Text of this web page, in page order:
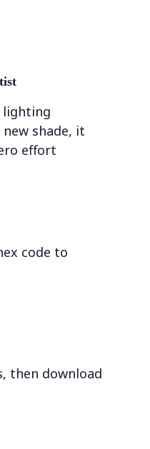
lighting
shade, it
effort
code to
then download